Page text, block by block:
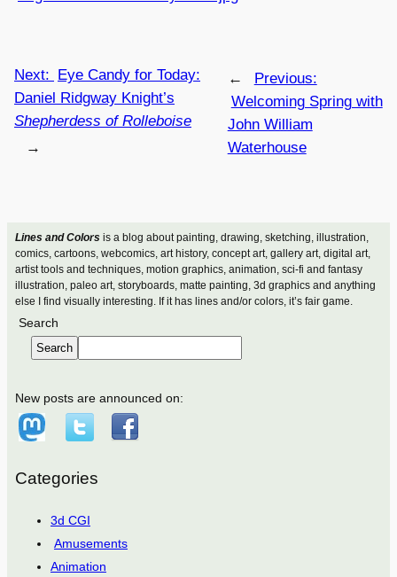
Lines and Colorsis a blog about painting, drawing, sketching, illustration,
comics, cartoons, webcomics, art history, concept art, gallery art, digital art,
artist tools and techniques, motion graphics, animation, sci-fi and fantasy
illustration, paleo art, storyboards, matte painting, 3d graphics and anything
else I find visually interesting. If it has lines and/or colors, it’s fair game.
Search
Search
New posts are announced on:
Categories
3d CGI
Amusements
Animation
←
Previous:
Welcoming Spring with
John William
Waterhouse
Next:
Eye Candy for Today:
Daniel Ridgway Knight’s
Shepherdess of Rolleboise
→